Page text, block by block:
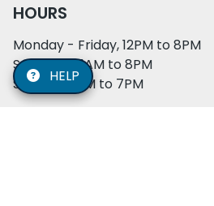
HOURS
Monday - Friday, 12PM to 8PM
Saturday, 11AM to 8PM
Sunday, 12PM to 7PM
HELP